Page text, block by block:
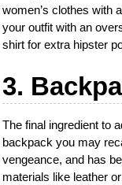
women’s clothes with
your outfit with an
shirt for extra hipster
3.
The final ingredient to
backpack you may
vengeance, and has
materials like leather